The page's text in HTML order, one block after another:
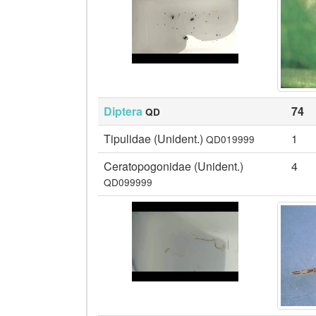
Diptera QD
74
Tipulidae (Unident.) QD019999
1
Ceratopogonidae (Unident.)
QD099999
4